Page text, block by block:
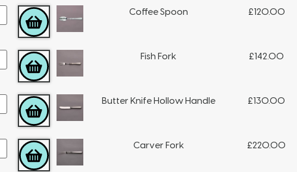
ADD TO CART
Coffee Spoon £120.00
ADD TO CART
Fish Fork £142.00
ADD TO CART
Butter Knife Hollow Handle £130.00
ADD TO CART
Carver Fork £220.00